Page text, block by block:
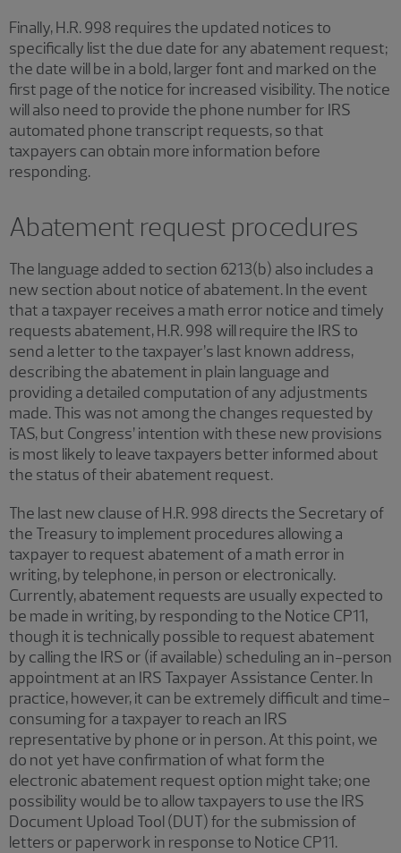
Finally, H.R. 998 requires the updated notices to
specifically list the due date for any abatement request;
the date will be in a bold, larger font and marked on the
first page of the notice for increased visibility. The notice
will also need to provide the phone number for IRS
automated phone transcript requests, so that
taxpayers can obtain more information before
responding.
Abatement request procedures
The language added to section 6213(b) also includes a
new section about notice of abatement. In the event
that a taxpayer receives a math error notice and timely
requests abatement, H.R. 998 will require the IRS to
send a letter to the taxpayer’s last known address,
describing the abatement in plain language and
providing a detailed computation of any adjustments
made. This was not among the changes requested by
TAS, but Congress’ intention with these new provisions
is most likely to leave taxpayers better informed about
the status of their abatement request.
The last new clause of H.R. 998 directs the Secretary of
the Treasury to implement procedures allowing a
taxpayer to request abatement of a math error in
writing, by telephone, in person or electronically.
Currently, abatement requests are usually expected to
be made in writing, by responding to the Notice CP11,
though it is technically possible to request abatement
by calling the IRS or (if available) scheduling an in-person
appointment at an IRS Taxpayer Assistance Center. In
practice, however, it can be extremely difficult and time-
consuming for a taxpayer to reach an IRS
representative by phone or in person. At this point, we
do not yet have confirmation of what form the
electronic abatement request option might take; one
possibility would be to allow taxpayers to use the IRS
Document Upload Tool (DUT) for the submission of
letters or paperwork in response to Notice CP11.